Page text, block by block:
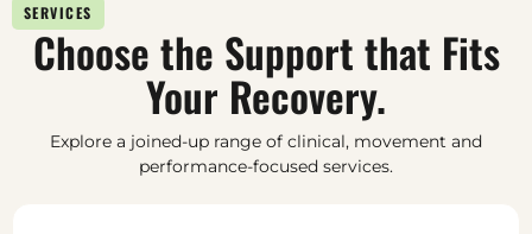
SERVICES
Choose the Support that Fits
Your Recovery.
Explore a joined-up range of clinical, movement and
performance-focused services.